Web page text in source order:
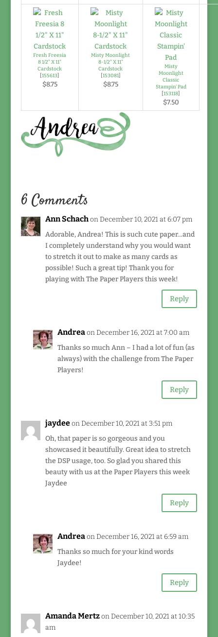
Fresh Freesia
8 1/2" X 11"
Cardstock
[155613]
$8.75
Misty Moonlight
8-1/2" X 11"
Cardstock
[153081]
$8.75
Misty
Moonlight
Classic
Stampin' Pad
[153118]
$7.50
6 Comments
Ann Schach on December 10, 2021 at 6:07 pm
Adorable, Andrea! This is such cute paper…and
I completely understand why you would want
to stretch it out to make as many cards as
possible! Such a great tip! Thank you for
playing with The Paper Players this week!
Reply
Andrea on December 16, 2021 at 7:00 am
Thanks so much Ann – I had a lot of fun (as
always) with the challenge from The Paper
Players!
Reply
jaydee on December 10, 2021 at 3:51 pm
Oh, that paper is so gorgeous and you
showcased it beautifully. Great idea to stretch
the DSP usage, too. So glad you shared this
beauty with us at the Paper Players this week
Jaydee
Reply
Andrea on December 16, 2021 at 6:59 am
Thanks so much for your kind words
Jaydee!
Reply
Amanda Mertz on December 10, 2021 at 10:35
am